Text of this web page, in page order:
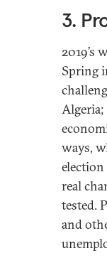
3.
2019’s
Spring
Algeria;
ways,
real
tested.
and